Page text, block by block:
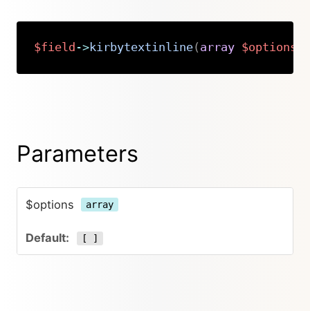
$field ->kirbytextinline( array $options
Parameters
$options array
[ ]